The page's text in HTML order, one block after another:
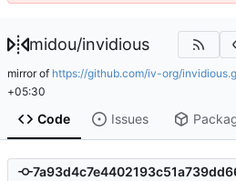
midou/invidious
mirror of https://github.com/iv-org/
+05:30
Code Issues